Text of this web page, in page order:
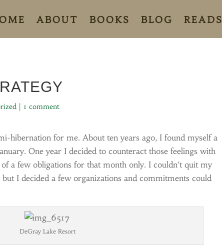
ABOUT BOOKS BLOG READS
| 1 comment
hibernation for me. About ten years ago, I found myself a
One year I decided to counteract those feelings with
a few obligations for that month only. I couldn’t quit my
I decided a few organizations and commitments could
DeGray Lake Resort